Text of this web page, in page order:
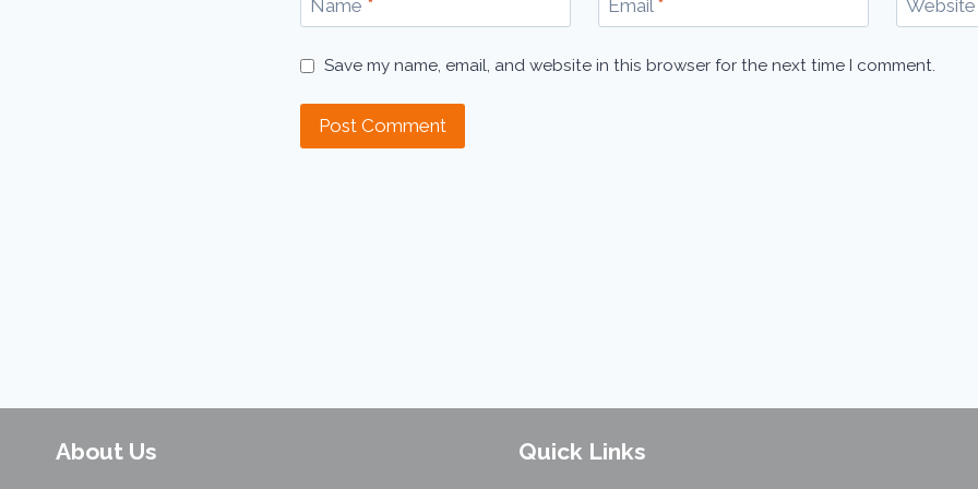
Name * Email * Website
Save my name, email, and website in this browser for the next time I comment.
About Us Quick Links